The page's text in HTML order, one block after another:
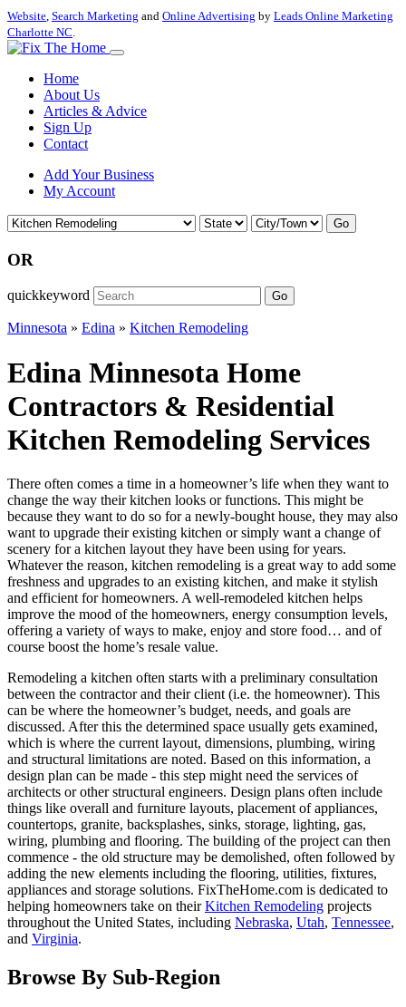
Website, Search Marketing and Online Advertising by Leads Online Marketing
Charlotte NC.
Home
About Us
Articles & Advice
Sign Up
Contact
Add Your Business
My Account
Go
OR
quickkeyword Go
Minnesota » Edina » Kitchen Remodeling
Edina Minnesota Home
Contractors & Residential
Kitchen Remodeling Services
There often comes a time in a homeowner’s life when they want to
change the way their kitchen looks or functions. This might be
because they want to do so for a newly-bought house, they may also
want to upgrade their existing kitchen or simply want a change of
scenery for a kitchen layout they have been using for years.
Whatever the reason, kitchen remodeling is a great way to add some
freshness and upgrades to an existing kitchen, and make it stylish
and efficient for homeowners. A well-remodeled kitchen helps
improve the mood of the homeowners, energy consumption levels,
offering a variety of ways to make, enjoy and store food… and of
course boost the home’s resale value.
Remodeling a kitchen often starts with a preliminary consultation
between the contractor and their client (i.e. the homeowner). This
can be where the homeowner’s budget, needs, and goals are
discussed. After this the determined space usually gets examined,
which is where the current layout, dimensions, plumbing, wiring
and structural limitations are noted. Based on this information, a
design plan can be made - this step might need the services of
architects or other structural engineers. Design plans often include
things like overall and furniture layouts, placement of appliances,
countertops, granite, backsplashes, sinks, storage, lighting, gas,
wiring, plumbing and flooring. The building of the project can then
commence - the old structure may be demolished, often followed by
adding the new elements including the flooring, utilities, fixtures,
appliances and storage solutions. FixTheHome.com is dedicated to
helping homeowners take on theirKitchen Remodeling projects
throughout the United States, including Nebraska, Utah, Tennessee,
and Virginia.
Browse By Sub-Region